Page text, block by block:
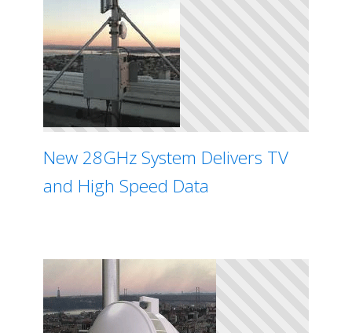
New 28GHz System Delivers TV
and High Speed Data